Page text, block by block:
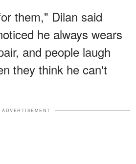
them," Dilan said
he always wears
and people laugh
they think he can't
ADVERTISEMENT